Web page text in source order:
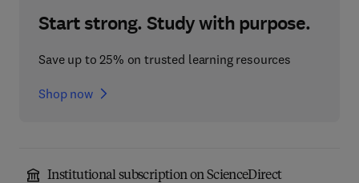
Start strong. Study with purpose.
Save up to 25% on trusted learning resources
Shop now
Institutional subscription on ScienceDirect